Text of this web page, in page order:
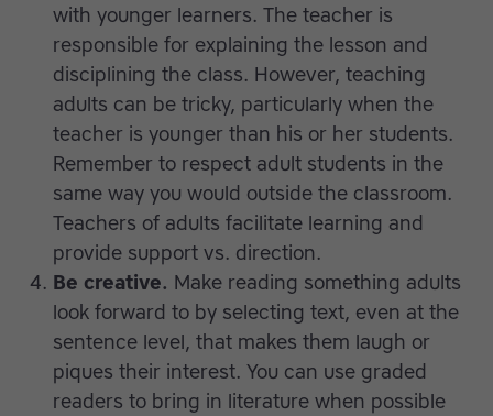
with younger learners. The teacher is
responsible for explaining the lesson and
disciplining the class. However, teaching
adults can be tricky, particularly when the
teacher is younger than his or her students.
Remember to respect adult students in the
same way you would outside the classroom.
Teachers of adults facilitate learning and
provide support vs. direction.
Be creative. Make reading something adults
look forward to by selecting text, even at the
sentence level, that makes them laugh or
piques their interest. You can use graded
readers to bring in literature when possible